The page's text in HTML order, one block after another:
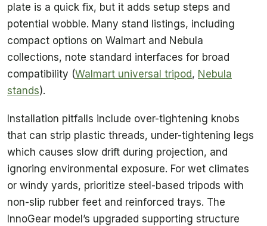
plate is a quick fix, but it adds setup steps and
potential wobble. Many stand listings, including
compact options on Walmart and Nebula
collections, note standard interfaces for broad
compatibility (Walmart universal tripod, Nebula
stands).
Installation pitfalls include over-tightening knobs
that can strip plastic threads, under-tightening legs
which causes slow drift during projection, and
ignoring environmental exposure. For wet climates
or windy yards, prioritize steel-based tripods with
non-slip rubber feet and reinforced trays. The
InnoGear model’s upgraded supporting structure